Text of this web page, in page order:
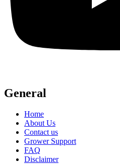
General
Home
About Us
Contact us
Grower Support
FAQ
Disclaimer